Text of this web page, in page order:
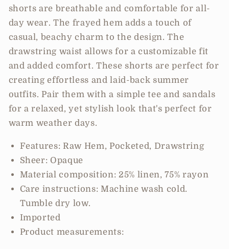
shorts are breathable and comfortable for all-
day wear. The frayed hem adds a touch of
casual, beachy charm to the design. The
drawstring waist allows for a customizable fit
and added comfort. These shorts are perfect for
creating effortless and laid-back summer
outfits. Pair them with a simple tee and sandals
for a relaxed, yet stylish look that's perfect for
warm weather days.
Features: Raw Hem, Pocketed, Drawstring
Sheer: Opaque
Material composition: 25% linen, 75% rayon
Care instructions: Machine wash cold.
Tumble dry low.
Imported
Product measurements: